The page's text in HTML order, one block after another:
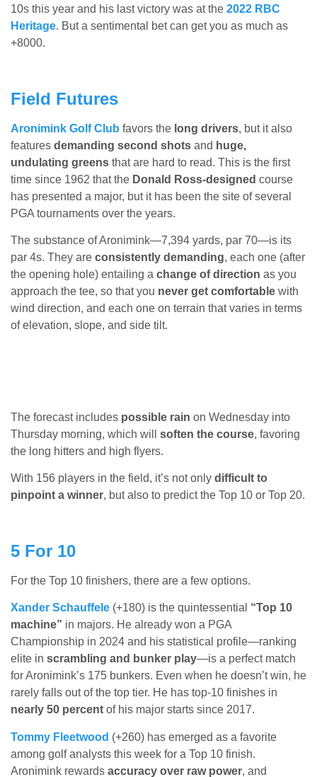
10s this year and his last victory was at the 2022 RBC
Heritage. But a sentimental bet can get you as much as
+8000.
Field Futures
Aronimink Golf Club favors the long drivers, but it also
features demanding second shots and huge,
undulating greens that are hard to read. This is the first
time since 1962 that the Donald Ross-designed course
has presented a major, but it has been the site of several
PGA tournaments over the years.
The substance of Aronimink—7,394 yards, par 70—is its
par 4s. They are consistently demanding, each one (after
the opening hole) entailing a change of direction as you
approach the tee, so that you never get comfortable with
wind direction, and each one on terrain that varies in terms
of elevation, slope, and side tilt.
The forecast includes possible rain on Wednesday into
Thursday morning, which will soften the course, favoring
the long hitters and high flyers.
With 156 players in the field, it’s not only difficult to
pinpoint a winner, but also to predict the Top 10 or Top 20.
5 For 10
For the Top 10 finishers, there are a few options.
Xander Schauffele (+180) is the quintessential “Top 10
machine” in majors. He already won a PGA
Championship in 2024 and his statistical profile—ranking
elite in scrambling and bunker play—is a perfect match
for Aronimink’s 175 bunkers. Even when he doesn’t win, he
rarely falls out of the top tier. He has top-10 finishes in
nearly 50 percent of his major starts since 2017.
Tommy Fleetwood (+260) has emerged as a favorite
among golf analysts this week for a Top 10 finish.
Aronimink rewards accuracy over raw power, and